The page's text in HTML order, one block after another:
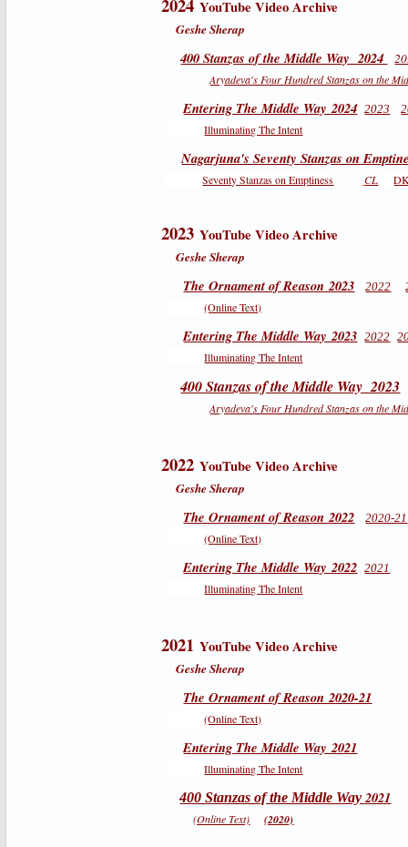
2024YouTube Video Archive
Geshe Sherap
400 Stanzas of the Middle Way 2024
Aryadeva's Four Hundred Stanzas on the
Entering The Middle Way 2024 2023
Illuminating The Intent
Nagarjuna's Seventy Stanzas on
Seventy Stanzas on Emptiness CL
2023YouTube Video Archive
Geshe Sherap
The Ornament of Reason 2023 2022
(Online Text)
Entering The Middle Way 2023 2022
Illuminating The Intent
400 Stanzas of the Middle Way 2023
Aryadeva's Four Hundred Stanzas on the
2022YouTube Video Archive
Geshe Sherap
The Ornament of Reason 2022 2020-21
(Online Text)
Entering The Middle Way 2022 2021
Illuminating The Intent
2021YouTube Video Archive
Geshe Sherap
The Ornament of Reason 2020-21
(Online Text)
Entering The Middle Way 2021
Illuminating The Intent
400 Stanzas of the Middle Way2021
(Online Text) (2020)